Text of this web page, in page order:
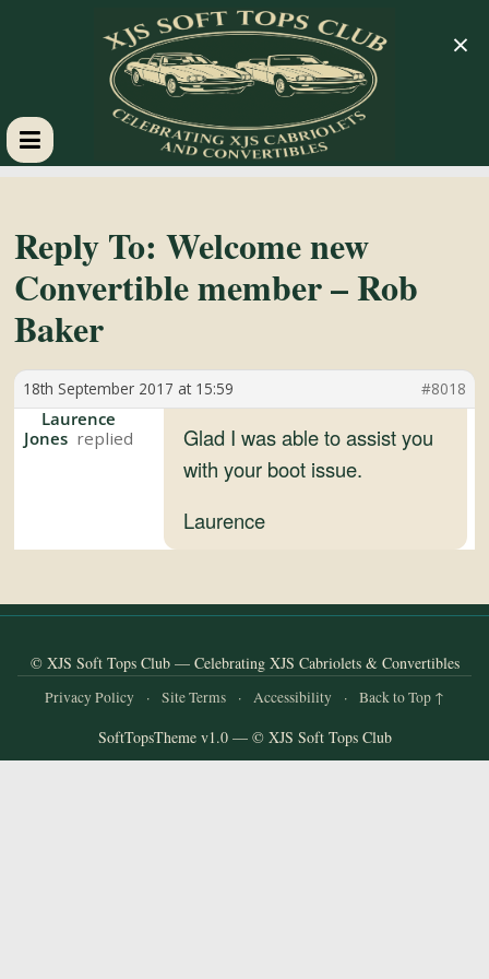
XJS
Soft
Tops
Club
Celebrating
XJS
Reply To: Welcome new
Convertible member – Rob
Baker
18th September 2017 at 15:59 #8018
Laurence
Jones
Glad I was able to assist you
with your boot issue.
Laurence
© XJS Soft Tops Club — Celebrating XJS Cabriolets & Convertibles
Privacy Policy · Site Terms · Accessibility · Back to Top ↑
SoftTopsTheme v1.0 — © XJS Soft Tops Club
×